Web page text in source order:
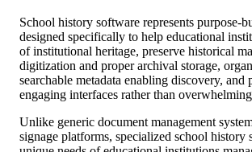
School history software represents purpose-
designed specifically to help educational
of institutional heritage, preserve historical
digitization and proper archival storage,
searchable metadata enabling discovery, and
engaging interfaces rather than overwhelming
Unlike generic document management
signage platforms, specialized school history